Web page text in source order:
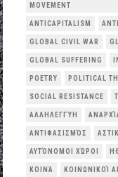
MOVEMENT
ANTICAPITALISM
GLOBAL CIVIL WAR
GLOBAL SUFFERING
POETRY POLITICAL
SOCIAL RESISTANCE
ΑΛΛΗΛΕΓΓΎΗ
ΑΝΤΙΦΑΣΙΣΜΌΣ
ΑΥΤΌΝΟΜΟΙ ΧΏΡΟΙ
ΚΟΙΝΆ ΚΟΙΝΩΝΙΚΟΊ